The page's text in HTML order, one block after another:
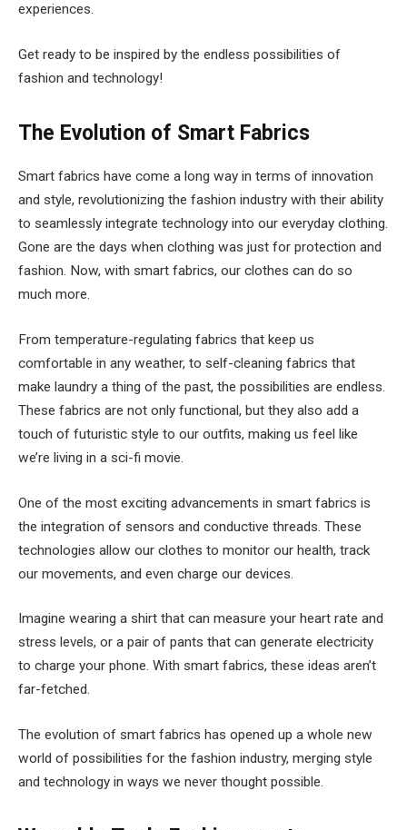
experiences.
Get ready to be inspired by the endless possibilities of
fashion and technology!
The Evolution of Smart Fabrics
Smart fabrics have come a long way in terms of innovation
and style, revolutionizing the fashion industry with their ability
to seamlessly integrate technology into our everyday clothing.
Gone are the days when clothing was just for protection and
fashion. Now, with smart fabrics, our clothes can do so
much more.
From temperature-regulating fabrics that keep us
comfortable in any weather, to self-cleaning fabrics that
make laundry a thing of the past, the possibilities are endless.
These fabrics are not only functional, but they also add a
touch of futuristic style to our outfits, making us feel like
we’re living in a sci-fi movie.
One of the most exciting advancements in smart fabrics is
the integration of sensors and conductive threads. These
technologies allow our clothes to monitor our health, track
our movements, and even charge our devices.
Imagine wearing a shirt that can measure your heart rate and
stress levels, or a pair of pants that can generate electricity
to charge your phone. With smart fabrics, these ideas aren’t
far-fetched.
The evolution of smart fabrics has opened up a whole new
world of possibilities for the fashion industry, merging style
and technology in ways we never thought possible.